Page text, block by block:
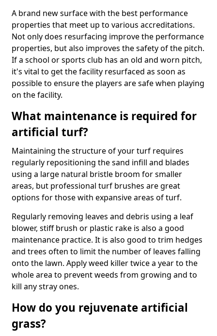
A brand new surface with the best performance
properties that meet up to various accreditations.
Not only does resurfacing improve the performance
properties, but also improves the safety of the pitch.
If a school or sports club has an old and worn pitch,
it's vital to get the facility resurfaced as soon as
possible to ensure the players are safe when playing
on the facility.
What maintenance is required for
artificial turf?
Maintaining the structure of your turf requires
regularly repositioning the sand infill and blades
using a large natural bristle broom for smaller
areas, but professional turf brushes are great
options for those with expansive areas of turf.
Regularly removing leaves and debris using a leaf
blower, stiff brush or plastic rake is also a good
maintenance practice. It is also good to trim hedges
and trees often to limit the number of leaves falling
onto the lawn. Apply weed killer twice a year to the
whole area to prevent weeds from growing and to
kill any stray ones.
How do you rejuvenate artificial
grass?